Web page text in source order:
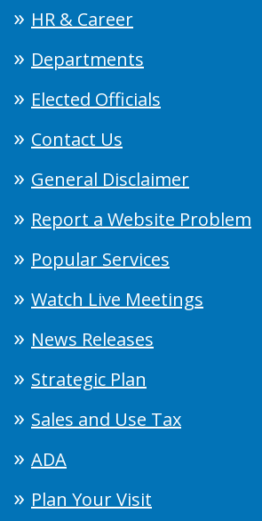
HR & Career
Departments
Elected Officials
Contact Us
General Disclaimer
Report a Website Problem
Popular Services
Watch Live Meetings
News Releases
Strategic Plan
Sales and Use Tax
ADA
Plan Your Visit